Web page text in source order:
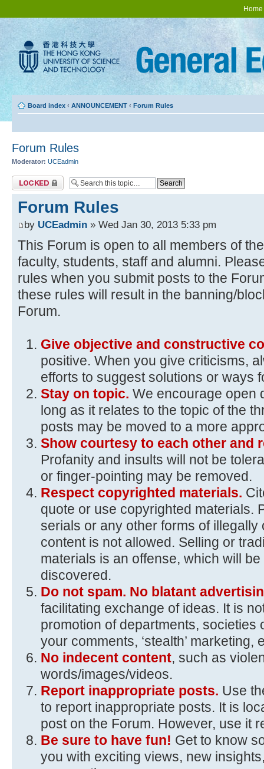
Home
Board index ‹ ANNOUNCEMENT ‹ Forum Rules
Forum Rules
Moderator: UCEadmin
Topic locked
Forum Rules
by UCEadmin » Wed Jan 30, 2013 5:33 pm
This Forum is open to all members of
faculty, students, staff and alumni.
rules when you submit posts to the
these rules will result in the banning/
Forum.
Give objective and constructive
positive. When you give criticisms,
efforts to suggest solutions or ways
Stay on topic. We encourage open
long as it relates to the topic of the
posts may be moved to a more
Show courtesy to each other and
Profanity and insults will not be
or finger-pointing may be removed.
Respect copyrighted materials.
quote or use copyrighted materials.
serials or any other forms of
content is not allowed. Selling or
materials is an offense, which will
discovered.
Do not spam. No blatant
facilitating exchange of ideas. It is
promotion of departments, societies
your comments, ‘stealth’ marketing,
No indecent content, such as
words/images/videos.
Report inappropriate posts. Use
to report inappropriate posts. It is
post on the Forum. However, use it
Be sure to have fun! Get to know
you with exciting views, new